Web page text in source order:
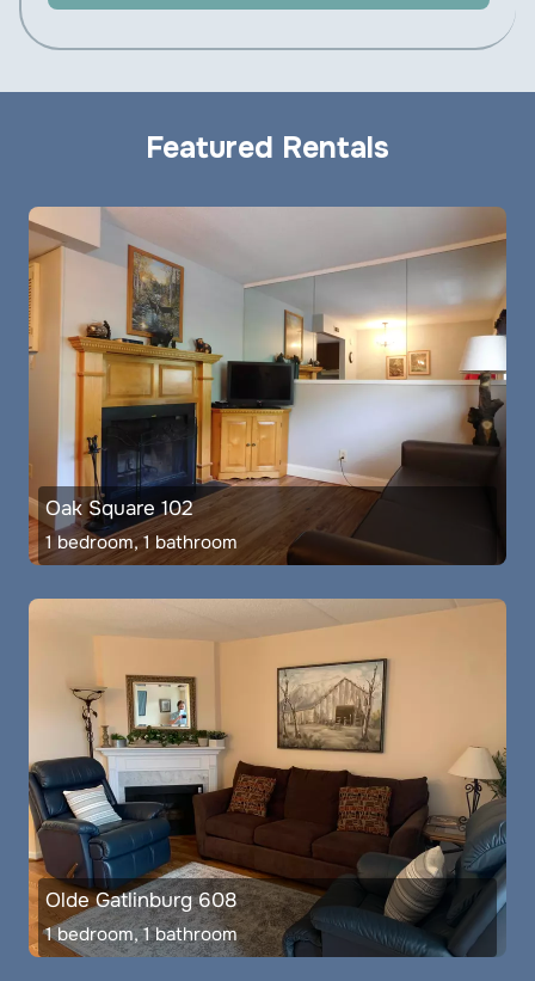
Featured Rentals
Oak Square 102
1 bedroom, 1 bathroom
Olde Gatlinburg 608
1 bedroom, 1 bathroom